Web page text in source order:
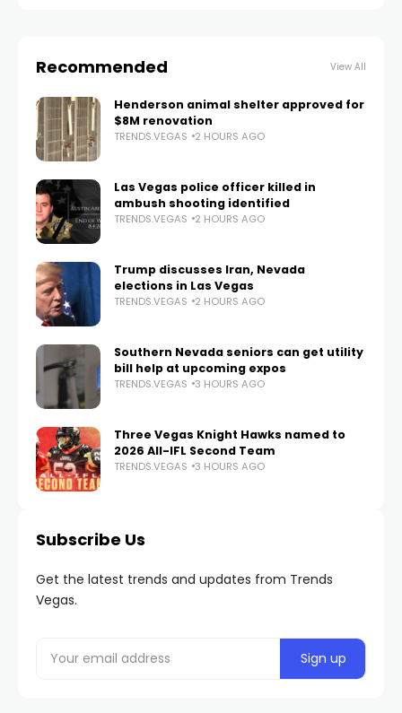
Recommended View All
Henderson animal shelter approved for
$8M renovation
TRENDS.VEGAS 2 HOURS AGO
Las Vegas police officer killed in
ambush shooting identified
TRENDS.VEGAS 2 HOURS AGO
Trump discusses Iran, Nevada
elections in Las Vegas
TRENDS.VEGAS 2 HOURS AGO
Southern Nevada seniors can get utility
bill help at upcoming expos
TRENDS.VEGAS 3 HOURS AGO
Three Vegas Knight Hawks named to
2026 All-IFL Second Team
TRENDS.VEGAS 3 HOURS AGO
Subscribe Us
Get the latest trends and updates from Trends
Vegas.